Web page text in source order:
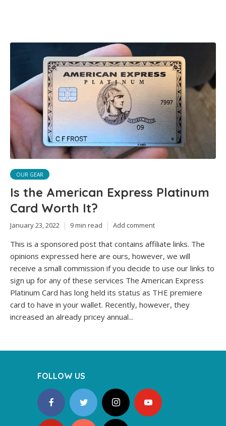
OUR GEAR
Is the American Express Platinum
Card Worth It?
January 23, 2022 9 min read Add comment
This is a sponsored post that contains affiliate links. The
opinions expressed here are ours, however, we will
receive a small commission if you decide to use our links to
sign up for any of these services The American Express
Platinum Card has long held its status as THE premiere
card to have in your wallet. Recently, however, they
increased an already pricey annual...
FOLLOW US